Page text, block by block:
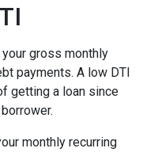
gross monthly
payments. A low DTI
getting a loan since
monthly recurring